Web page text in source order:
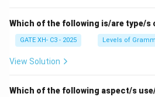
- (C) Both (i) and (ii): Only (ii)
option is incorrect.
option is incorrect.
Which of the following is/are type/s
GATE XH- C3 - 2025 Levels of
View Solution
Which of the following aspect/s